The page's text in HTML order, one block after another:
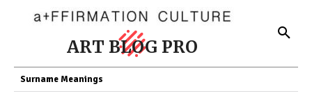
ART BLOG PRO
Surname Meanings